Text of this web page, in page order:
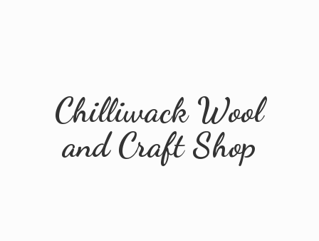
Chilliwack Wool
andCraft Shop